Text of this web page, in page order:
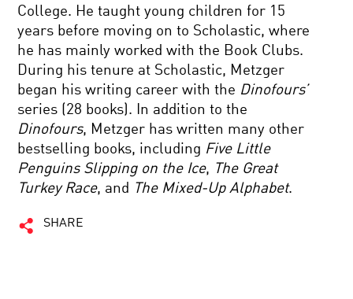
College. He taught young children for 15
years before moving on to Scholastic, where
he has mainly worked with the Book Clubs.
During his tenure at Scholastic, Metzger
began his writing career with the Dinofours’
series (28 books). In addition to the
Dinofours, Metzger has written many other
bestselling books, including Five Little
Penguins Slipping on the Ice, The Great
Turkey Race, and The Mixed-Up Alphabet.
SHARE